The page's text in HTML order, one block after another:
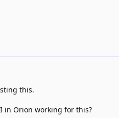
this.
in Orion working for this?